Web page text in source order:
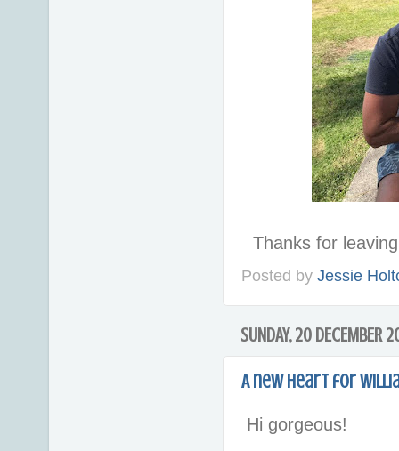
Thanks for
Posted by Jessie
SUNDAY, 20 DECEMBER
A new heart for
Hi gorgeous!